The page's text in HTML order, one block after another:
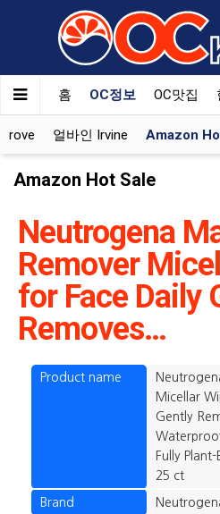
홈 OC정보 OC맛집
얼바인 Irvine Amazon
Amazon Hot Sale
Neutrogena
Remover
for Face Daily
Removes…
Product name
Micellar
Gently
Fully
25 ct
Brand